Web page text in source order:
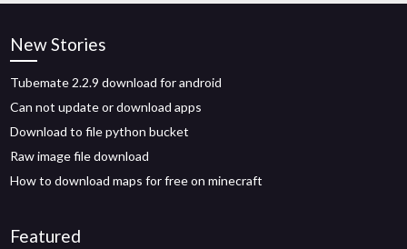
New Stories
Tubemate 2.2.9 download for android
Can not update or download apps
Download to file python bucket
Raw image file download
How to download maps for free on minecraft
Featured